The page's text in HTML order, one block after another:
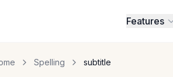
Features
Spelling subtitle